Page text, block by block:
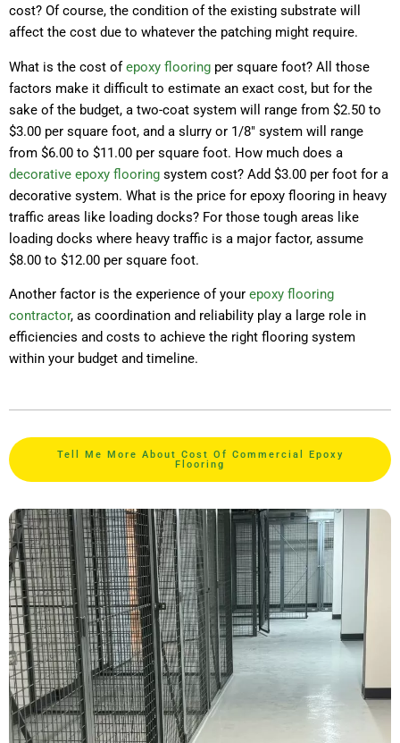
cost? Of course, the condition of the existing substrate will
affect the cost due to whatever the patching might require.
What is the cost ofepoxy flooring per square foot? All those
factors make it difficult to estimate an exact cost, but for the
sake of the budget, a two-coat system will range from $2.50 to
$3.00 per square foot, and a slurry or 1/8″ system will range
from $6.00 to $11.00 per square foot. How much does a
decorative epoxy flooring system cost? Add $3.00 per foot for a
decorative system. What is the price for epoxy flooring in heavy
traffic areas like loading docks? For those tough areas like
loading docks where heavy traffic is a major factor, assume
$8.00 to $12.00 per square foot.
Another factor is the experience of your epoxy flooring
contractor, as coordination and reliability play a large role in
efficiencies and costs to achieve the right flooring system
within your budget and timeline.
Tell Me More About Cost Of Commercial Epoxy
Flooring